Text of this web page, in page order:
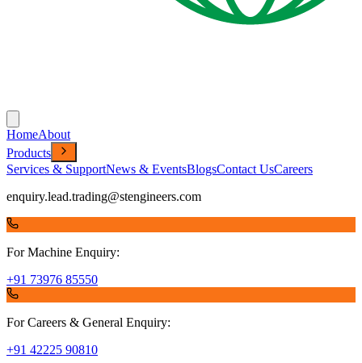
HomeAbout
Products
Services & SupportNews & EventsBlogsContact UsCareers
enquiry.lead.trading@stengineers.com
For Machine Enquiry:
+91 73976 85550
For Careers & General Enquiry:
+91 42225 90810